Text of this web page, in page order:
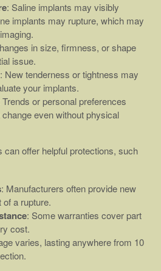
: Saline implants may visibly
implants may rupture, which may
in size, firmness, or shape
issue.
: New tenderness or tightness may
your implants.
Trends or personal preferences
even without physical
can offer helpful protections, such
: Manufacturers often provide new
of a rupture.
: Some warranties cover part
cost.
varies, lasting anywhere from 10